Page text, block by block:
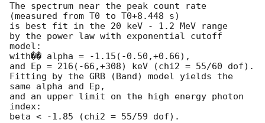
The spectrum near the peak count rate
(measured from T0 to T0+8.448 s)
is best fit in the 20 keV - 1.2 MeV range
by the power law with exponential cutoff
model:
with�� alpha = -1.15(-0.50,+0.66),
and Ep = 216(-66,+308) keV (chi2 = 55/60 dof).
Fitting by the GRB (Band) model yields the
same alpha and Ep,
and an upper limit on the high energy photon
index:
beta < -1.85 (chi2 = 55/59 dof).